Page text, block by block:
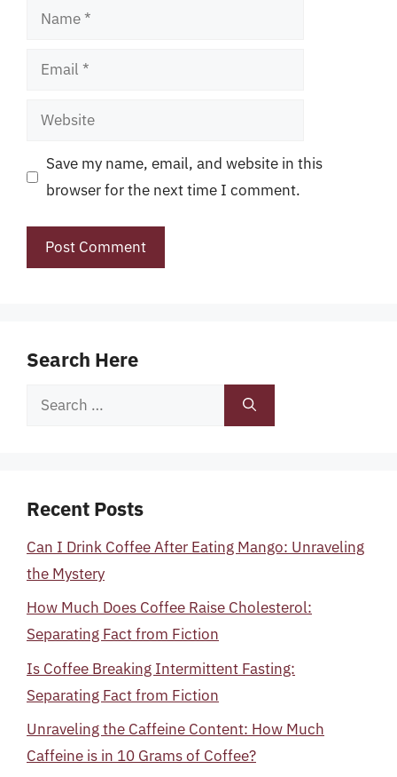
Name
Email
Website
Save my name, email, and website in this
browser for the next time I comment.
Search Here
Search
Recent Posts
Can I Drink Coffee After Eating Mango: Unraveling
the Mystery
How Much Does Coffee Raise Cholesterol:
Separating Fact from Fiction
Is Coffee Breaking Intermittent Fasting:
Separating Fact from Fiction
Unraveling the Caffeine Content: How Much
Caffeine is in 10 Grams of Coffee?